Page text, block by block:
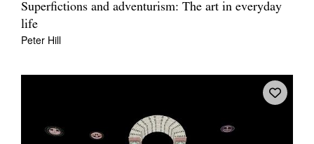
Superfictions and adventurism: The art in everyday
life
Peter Hill